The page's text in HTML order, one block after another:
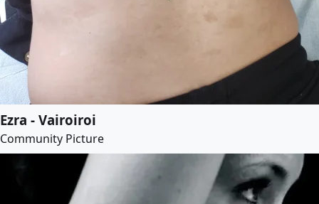
Ezra - Vairoiroi
Community Picture